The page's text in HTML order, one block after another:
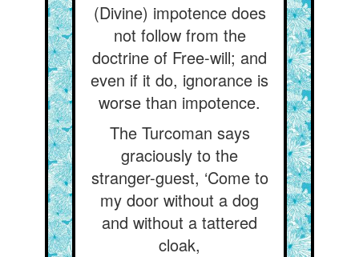
(Divine) impotence does
not follow from the
doctrine of Free-will; and
even if it do, ignorance is
worse than impotence.
The Turcoman says
graciously to the
stranger-guest, ‘Come to
my door without a dog
and without a tattered
cloak,